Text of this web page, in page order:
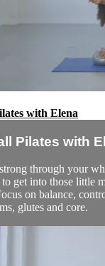
with Elena
Pilates with
through your
get into those little
on balance,
glutes and core.